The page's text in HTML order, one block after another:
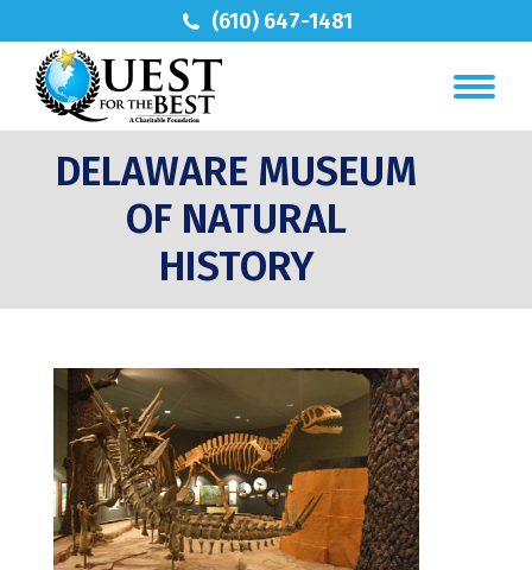
(610) 647-1481
DELAWARE MUSEUM
OF NATURAL
HISTORY